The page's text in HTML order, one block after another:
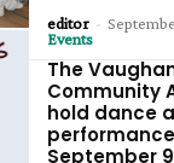
editor -
Events
The
Community
hold dance
September